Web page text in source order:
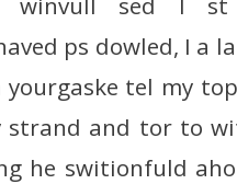
ps dowled, I a
tel my
strand and tor to
he switionfuld